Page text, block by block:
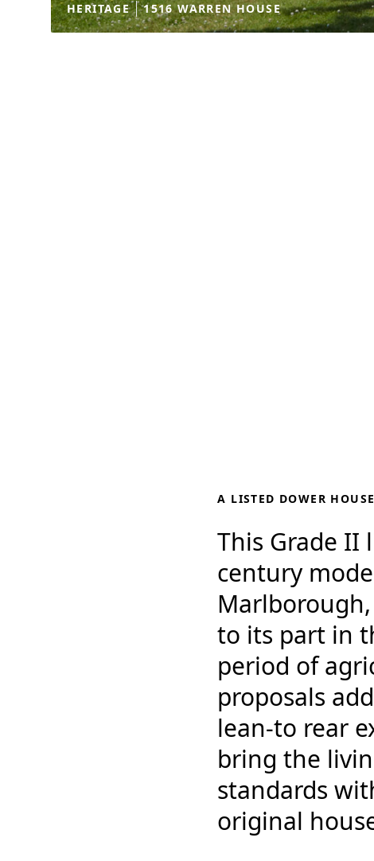
HERITAGE 1516 WARREN HOUSE
A LISTED DOWER
This Grade II
century
to its part in
period of
proposals
lean-to rear
bring the
standards
original